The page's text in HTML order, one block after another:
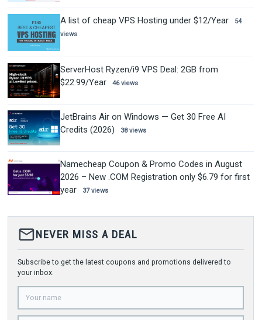
A list of cheap VPS Hosting under $12/Year
54
views
ServerHost Ryzen/i9 VPS Deal: 2GB from
$22.99/Year
46 views
JetBrains Air on Windows — Get 30 Free AI
Credits (2026)
38 views
Namecheap Coupon & Promo Codes in August
2026 – New .COM Registration only $6.79 for first
year
37 views
mail_outlineNEVER MISS A DEAL
Subscribe to get the latest coupons and promotions delivered to
your inbox.